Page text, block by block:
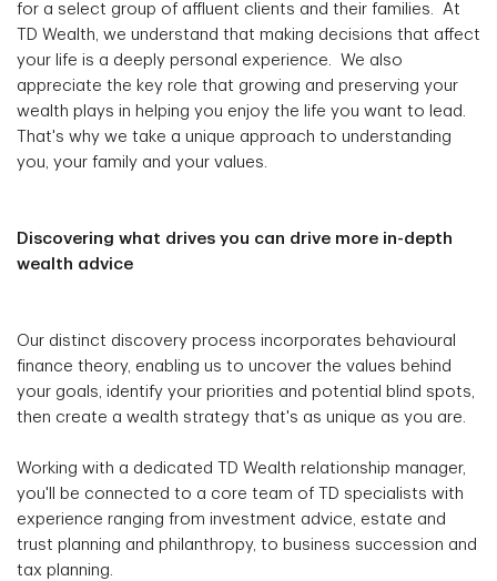
for a select group of affluent clients and their families. At
TD Wealth, we understand that making decisions that affect
your life is a deeply personal experience. We also
appreciate the key role that growing and preserving your
wealth plays in helping you enjoy the life you want to lead.
That's why we take a unique approach to understanding
you, your family and your values.
Discovering what drives you can drive more in-depth
wealth advice
Our distinct discovery process incorporates behavioural
finance theory, enabling us to uncover the values behind
your goals, identify your priorities and potential blind spots,
then create a wealth strategy that's as unique as you are.
Working with a dedicated TD Wealth relationship manager,
you'll be connected to a core team of TD specialists with
experience ranging from investment advice, estate and
trust planning and philanthropy, to business succession and
tax planning.